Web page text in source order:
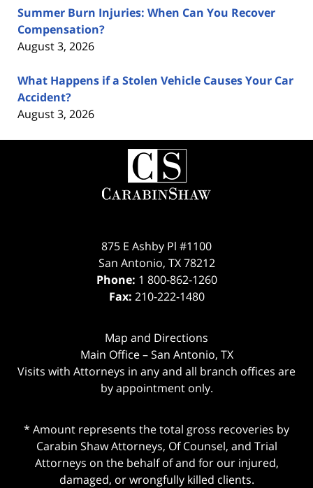
Summer Burn Injuries: When Can You Recover
Compensation?
August 3, 2026
What Happens if a Stolen Vehicle Causes Your Car
Accident?
August 3, 2026
Contact
Information
875 E Ashby Pl #1100
San Antonio, TX 78212
Phone: 1 800-862-1260
Fax: 210-222-1480
Map and Directions
Main Office – San Antonio, TX
Visits with Attorneys in any and all branch offices are
by appointment only.
* Amount represents the total gross recoveries by
Carabin Shaw Attorneys, Of Counsel, and Trial
Attorneys on the behalf of and for our injured,
damaged, or wrongfully killed clients.